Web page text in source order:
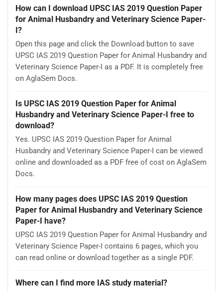
How can I download UPSC IAS 2019 Question Paper
for Animal Husbandry and Veterinary Science Paper-
I?
Open this page and click the Download button to save
UPSC IAS 2019 Question Paper for Animal Husbandry and
Veterinary Science Paper-I as a PDF. It is completely free
on AglaSem Docs.
Is UPSC IAS 2019 Question Paper for Animal
Husbandry and Veterinary Science Paper-I free to
download?
Yes. UPSC IAS 2019 Question Paper for Animal
Husbandry and Veterinary Science Paper-I can be viewed
online and downloaded as a PDF free of cost on AglaSem
Docs.
How many pages does UPSC IAS 2019 Question
Paper for Animal Husbandry and Veterinary Science
Paper-I have?
UPSC IAS 2019 Question Paper for Animal Husbandry and
Veterinary Science Paper-I contains 6 pages, which you
can read online or download together as a single PDF.
Where can I find more IAS study material?